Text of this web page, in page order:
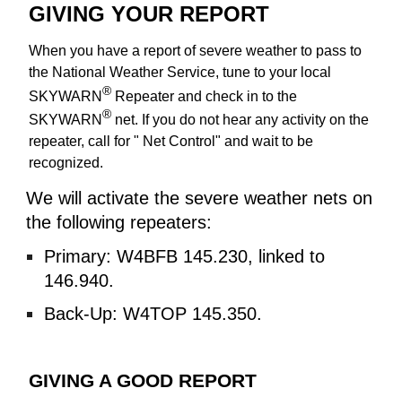
GIVING YOUR REPORT
When you have a report of severe weather to pass to
the National Weather Service, tune to your local
SKYWARN® Repeater and check in to the
SKYWARN® net. If you do not hear any activity on the
repeater, call for " Net Control" and wait to be
recognized.
We will activate the severeweather netson
the following repeaters:
Primary:W4BFB 145.230, linked to
146.940.
Back-Up:W4TOP 145.350.
GIVING A GOOD REPORT